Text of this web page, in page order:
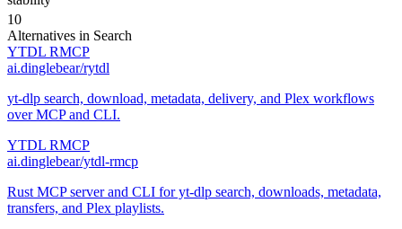
10
Alternatives in Search
YTDL RMCP
ai.dinglebear/rytdl
yt-dlp search, download, metadata, delivery, and Plex workflows
over MCP and CLI.
YTDL RMCP
ai.dinglebear/ytdl-rmcp
Rust MCP server and CLI for yt-dlp search, downloads, metadata,
transfers, and Plex playlists.